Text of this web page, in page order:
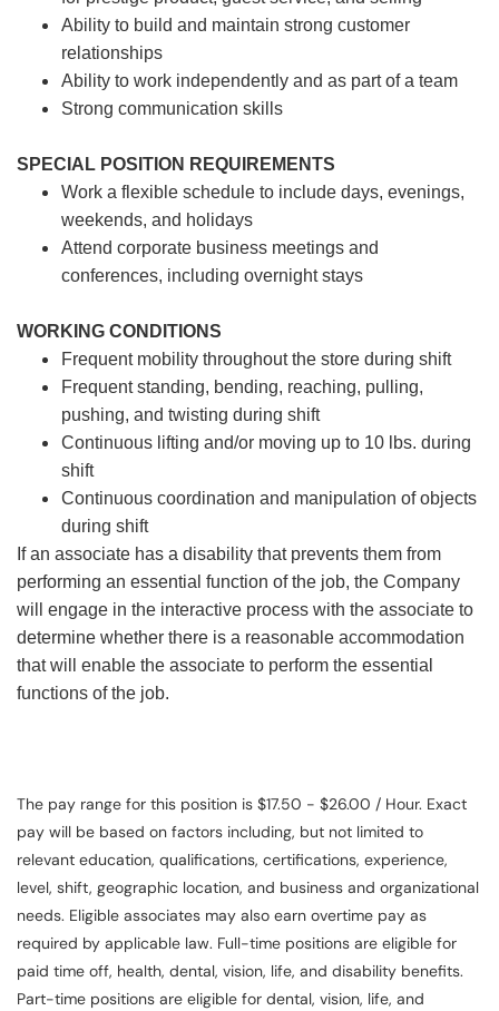
Ability to build and maintain strong customer
relationships
Ability to work independently and as part of a team
Strong communication skills
SPECIAL POSITION REQUIREMENTS
Work a flexible schedule to include days, evenings,
weekends, and holidays
Attend corporate business meetings and
conferences, including overnight stays
WORKING CONDITIONS
Frequent mobility throughout the store during shift
Frequent standing, bending, reaching, pulling,
pushing, and twisting during shift
Continuous lifting and/or moving up to 10 lbs. during
shift
Continuous coordination and manipulation of objects
during shift
If an associate has a disability that prevents them from
performing an essential function of the job, the Company
will engage in the interactive process with the associate to
determine whether there is a reasonable accommodation
that will enable the associate to perform the essential
functions of the job.
The pay range for this position is $17.50 - $26.00 / Hour. Exact
pay will be based on factors including, but not limited to
relevant education, qualifications, certifications, experience,
level, shift, geographic location, and business and organizational
needs. Eligible associates may also earn overtime pay as
required by applicable law. Full-time positions are eligible for
paid time off, health, dental, vision, life, and disability benefits.
Part-time positions are eligible for dental, vision, life, and